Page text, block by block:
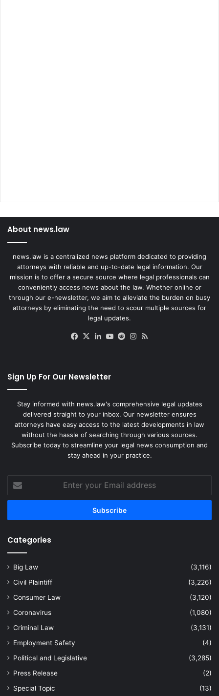
About news.law
news.law is a centralized news platform dedicated to providing
attorneys with reliable and up-to-date legal information. Our
mission is to offer a secure source where legal professionals can
conveniently access news about the law. Whether online or
through our e-newsletter, we aim to alleviate the burden on busy
attorneys by eliminating the need to scour multiple sources for
legal updates.
Facebook
X LinkedIn
YouTube
RedditInstagram
Sign Up For Our Newsletter
Stay informed with news.law's comprehensive legal updates
delivered straight to your inbox. Our newsletter ensures
attorneys have easy access to the latest developments in law
without the hassle of searching through various sources.
Subscribe today to streamline your legal news consumption and
stay ahead in your practice.
your
Email
Categories
Big Law
(3,116)
Civil Plaintiff
(3,226)
Consumer Law
(3,120)
Coronavirus
(1,080)
Criminal Law
(3,131)
Employment Safety
(4)
Political and Legislative
(3,285)
Press Release
(2)
Special Topic
(13)